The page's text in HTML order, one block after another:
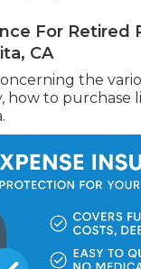
For Retired
CA
the
how to purchase